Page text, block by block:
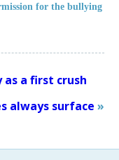
for the bullying
as a first crush
always surface »